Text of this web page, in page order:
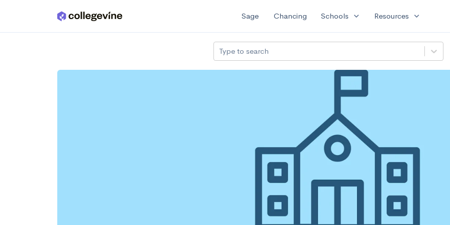
Skip to main content Sage Chancing Schools expand_more Resources expand_more
Type to search